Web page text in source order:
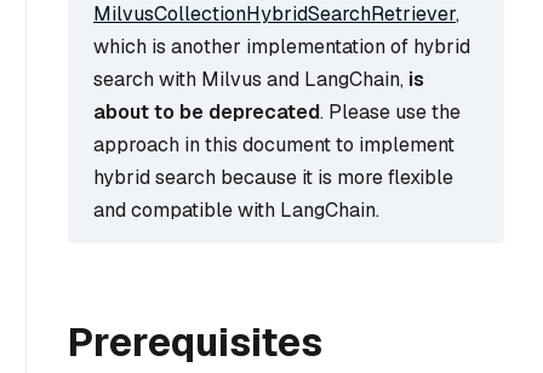
MilvusCollectionHybridSearchRetriever,
which is another implementation of hybrid
search with Milvus and LangChain, is
about to be deprecated. Please use the
approach in this document to implement
hybrid search because it is more flexible
and compatible with LangChain.
Prerequisites